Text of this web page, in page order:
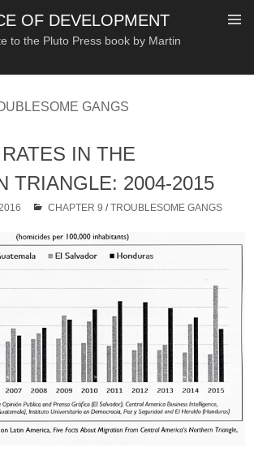
OF DEVELOPMENT
to the Pluto Press book by Martin
GANGS
IN THE
TRIANGLE: 2004-2015
CHAPTER 9 /TROUBLESOME GANGS